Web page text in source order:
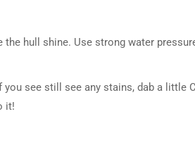
hull shine. Use strong water
see still see any stains, dab a little
it!